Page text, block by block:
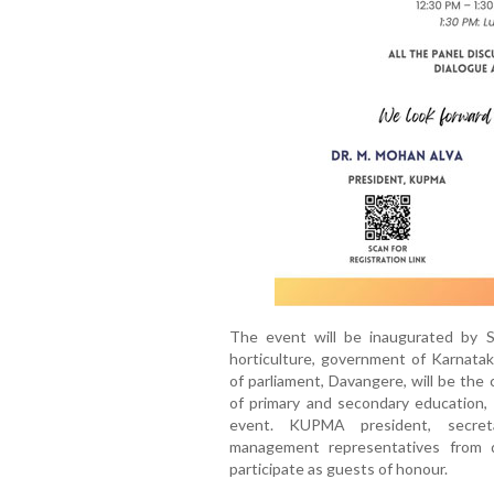
The event will be inaugurated by
horticulture, government of
of parliament, Davangere, will be the
of primary and secondary
event. KUPMA president,
management representatives
participate as guests of honour.